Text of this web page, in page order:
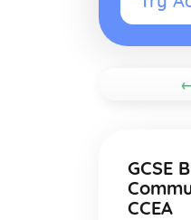
GCSE
CCEA